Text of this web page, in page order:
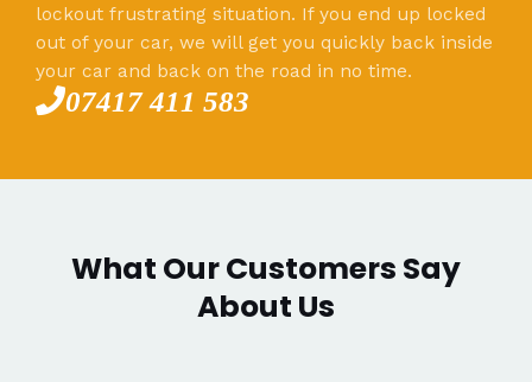
lockout frustrating situation. If you end up locked
out of your car, we will get you quickly back inside
your car and back on the road in no time.
07417 411 583
What Our Customers Say
About Us